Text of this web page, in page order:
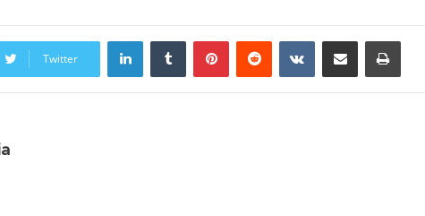
Twitter
LinkedInTumblr PinterestReddit VKontakteShare via Email Print